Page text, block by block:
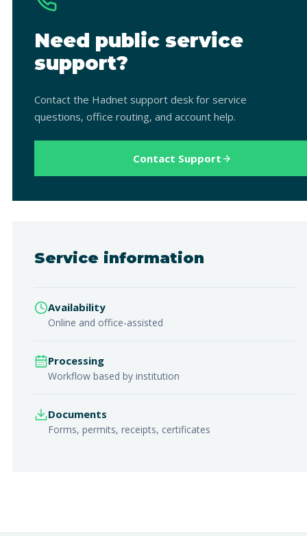
Need public service
support?
Contact the Hadnet support desk for service
questions, office routing, and account help.
Contact Support
Service information
Availability
Online and office-assisted
Processing
Workflow based by institution
Documents
Forms, permits, receipts, certificates